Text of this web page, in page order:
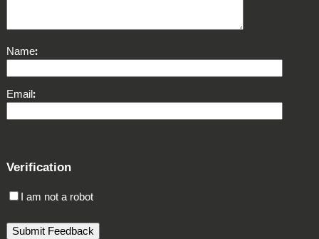
Name
Email
Verification
I am not a robot